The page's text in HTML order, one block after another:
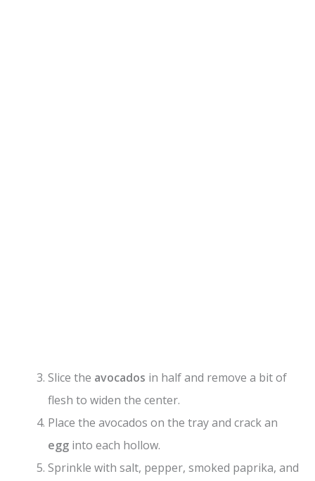
Slice the avocados in half and remove a bit of
flesh to widen the center.
Place the avocados on the tray and crack an
egg into each hollow.
Sprinkle with salt, pepper, smoked paprika, and